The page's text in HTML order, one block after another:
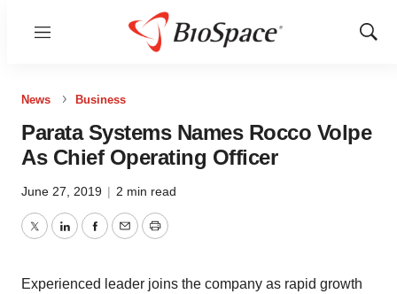
Menu
Show
News Business
Parata Systems Names Rocco Volpe
As Chief Operating Officer
June 27, 2019 | 2 min read
TwitterLinkedInFacebook
EmailPrint
Experienced leader joins the company as rapid growth